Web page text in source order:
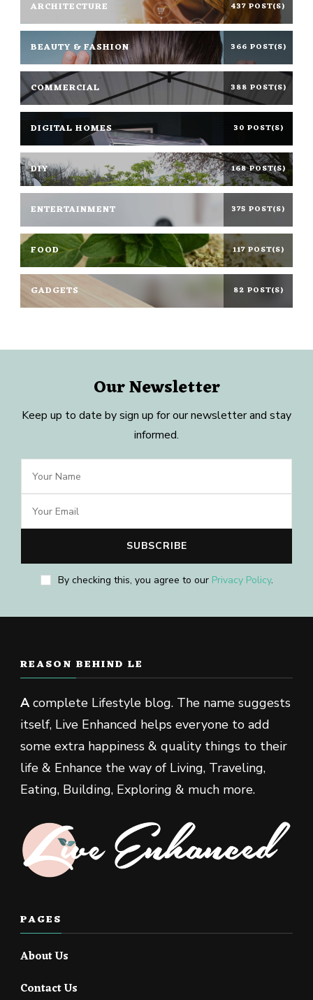
ARCHITECTURE 437 POST(S)
BEAUTY & FASHION 366 POST(S)
COMMERCIAL 388 POST(S)
DIGITAL HOMES 30 POST(S)
DIY 168 POST(S)
ENTERTAINMENT 375 POST(S)
FOOD 117 POST(S)
GADGETS 82 POST(S)
Our Newsletter
Keep up to date by sign up for our newsletter and stay
informed.
By checking this, you agree to our Privacy Policy.
REASON BEHIND LE
Acomplete Lifestyle blog. The name suggests
itself, Live Enhanced helps everyone to add
some extra happiness & quality things to their
life & Enhance the way of Living, Traveling,
Eating, Building, Exploring & much more.
PAGES
About Us
Contact Us